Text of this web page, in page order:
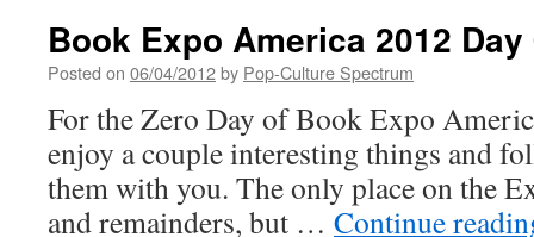
Book Expo America 2012 Day
Posted on 06/04/2012by Pop-Culture Spectrum
For the Zero Day of Book Expo
enjoy a couple interesting things and
them with you. The only place on the
and remainders, but … Continue